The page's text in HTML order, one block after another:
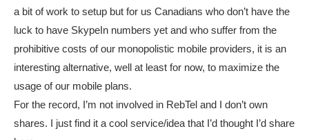
a bit of work to setup but for us Canadians who don’t have the
luck to have SkypeIn numbers yet and who suffer from the
prohibitive costs of our monopolistic mobile providers, it is an
interesting alternative, well at least for now, to maximize the
usage of our mobile plans.
For the record, I’m not involved in RebTel and I don’t own
shares. I just find it a cool service/idea that I’d thought I’d share